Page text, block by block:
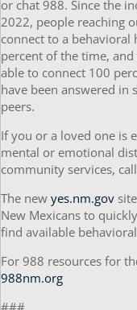
or chat 988. Since the
2022, people reaching
connect to a behavioral
percent of the time,
able to connect 100
have been answered in
peers.
If you or a loved one is
mental or emotional
community services,
The new yes.nm.gov
New Mexicans to
find available
For 988 resources for
988nm.org